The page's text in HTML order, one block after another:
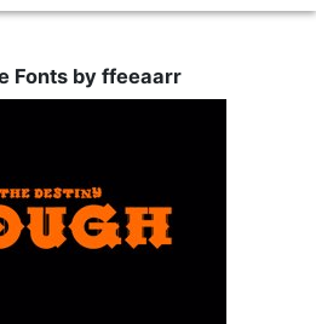
Fonts by ffeeaarr